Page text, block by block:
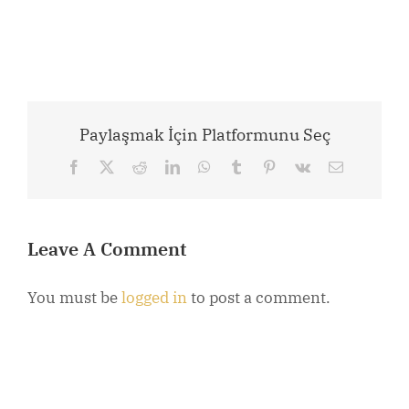
Paylaşmak İçin Platformunu Seç
Facebook RedditLinkedInWhatsApp
Tumblr Pinterest
Vk Email
Leave A Comment
You must belogged into post a comment.